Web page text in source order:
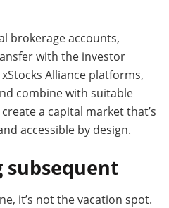
brokerage accounts,
with the investor
Alliance platforms,
combine with suitable
a capital market that’s
accessible by design.
subsequent
it’s not the vacation spot.